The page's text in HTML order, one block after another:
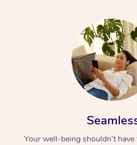
Your well-being shouldn’t